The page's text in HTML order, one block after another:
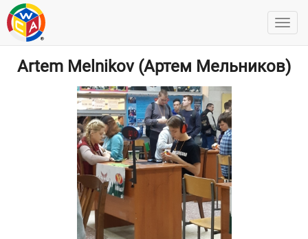
Artem Melnikov (Артем Мельников)